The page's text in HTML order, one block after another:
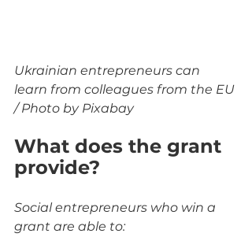
Ukrainian entrepreneurs can
learn from colleagues from the EU
/ Photo by Pixabay
What does the grant
provide?
Social entrepreneurs who win a
grant are able to: